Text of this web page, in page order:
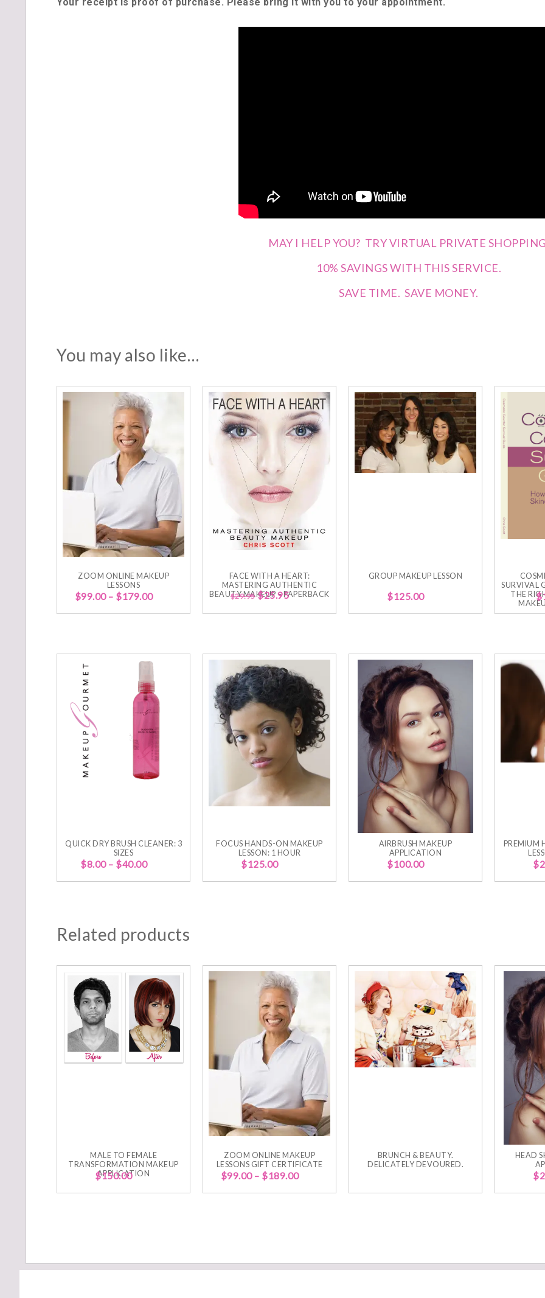
MAY I HELP YOU? TRY VIRTUAL PRIVATE
10% SAVINGS WITH THIS SERVICE.
SAVE TIME. SAVE MONEY.
You may also like…
ZOOM ONLINE MAKEUP
LESSONS
$99.00 – $179.00
FACE WITH A HEART:
MASTERING AUTHENTIC
BEAUTY MAKEUP – PAPERBACK
$29.95 $25.95
GROUP MAKEUP LESSON
$125.00
SURVIVAL
THE
$
QUICK DRY BRUSH CLEANER: 3
SIZES
$8.00 – $40.00
FOCUS HANDS-ON MAKEUP
LESSON: 1 HOUR
$125.00
AIRBRUSH MAKEUP
APPLICATION
$100.00
PREMIUM
$
Related products
MALE TO FEMALE
TRANSFORMATION MAKEUP
APPLICATION
$150.00
ZOOM ONLINE MAKEUP
LESSONS GIFT CERTIFICATE
$99.00 – $189.00
BRUNCH & BEAUTY.
DELICATELY DEVOURED.
HEAD
$